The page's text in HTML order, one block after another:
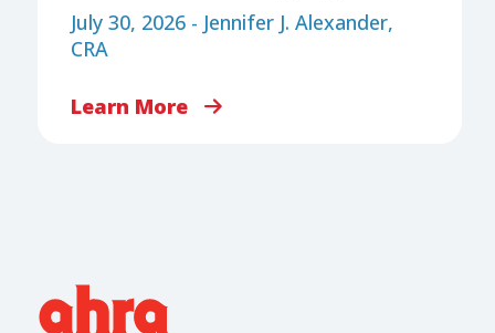
July 30, 2026 - Jennifer J. Alexander,
CRA
Learn More